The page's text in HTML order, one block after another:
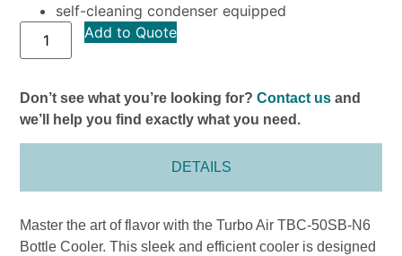
self-cleaning condenser equipped
Add to Quote
Don’t see what you’re looking for?Contact us and
we’ll help you find exactly what you need.
DETAILS
Master the art of flavor with the Turbo Air TBC-50SB-N6
Bottle Cooler. This sleek and efficient cooler is designed